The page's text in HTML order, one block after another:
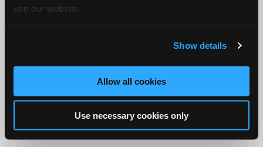
use our website.
Show details
Allow all cookies
Use necessary cookies only